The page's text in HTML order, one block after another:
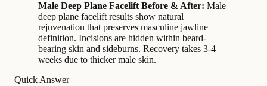
Male Deep Plane Facelift Before & After: Male
deep plane facelift results show natural
rejuvenation that preserves masculine jawline
definition. Incisions are hidden within beard-
bearing skin and sideburns. Recovery takes 3-4
weeks due to thicker male skin.
Quick Answer